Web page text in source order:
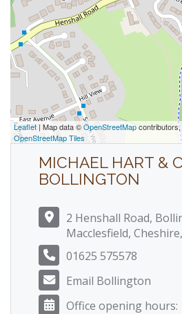
Leaflet | Map data ©OpenStreetMapcontributors,
OpenStreetMap Tiles
MICHAEL HART &
BOLLINGTON
2 Henshall Road,
Macclesfield,
01625 575578
Email Bollington
Office opening hours: